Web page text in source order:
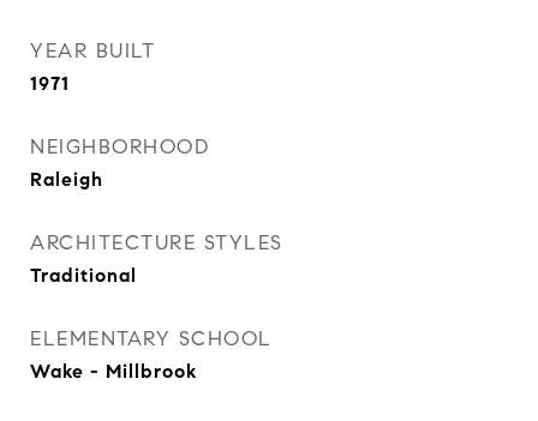
YEAR BUILT
1971
NEIGHBORHOOD
Raleigh
ARCHITECTURE STYLES
Traditional
ELEMENTARY SCHOOL
Wake - Millbrook